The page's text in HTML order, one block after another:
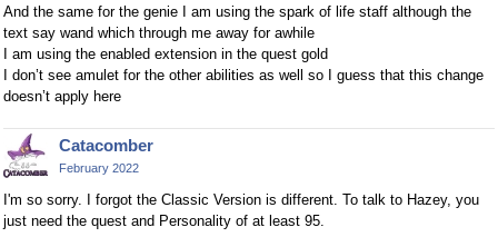
And the same for the genie I am using the spark of life staff although the
text say wand which through me away for awhile
I am using the enabled extension in the quest gold
I don’t see amulet for the other abilities as well so I guess that this change
doesn’t apply here
Catacomber
February 2022
I'm so sorry. I forgot the Classic Version is different. To talk to Hazey, you
just need the quest and Personality of at least 95.